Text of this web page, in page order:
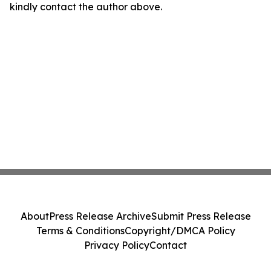
kindly contact the author above.
AboutPress Release ArchiveSubmit Press Release
Terms & ConditionsCopyright/DMCA Policy
Privacy PolicyContact